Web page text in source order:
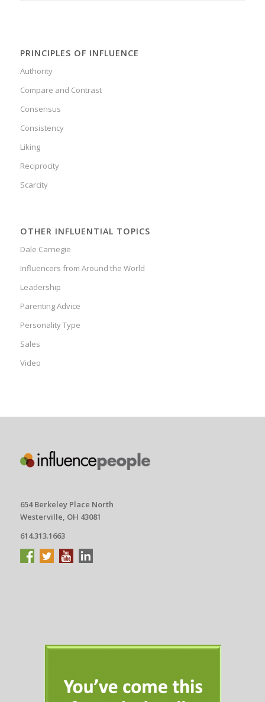
PRINCIPLES OF INFLUENCE
Authority
Compare and Contrast
Consensus
Consistency
Liking
Reciprocity
Scarcity
OTHER INFLUENTIAL TOPICS
Dale Carnegie
Influencers from Around the World
Leadership
Parenting Advice
Personality Type
Sales
Video
654 Berkeley Place North
Westerville, OH 43081
614.313.1663